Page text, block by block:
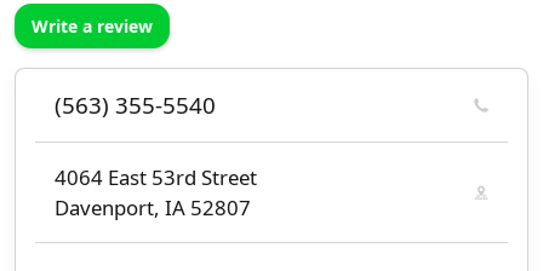
Write a review
(563) 355-5540
4064 East 53rd Street
Davenport, IA 52807